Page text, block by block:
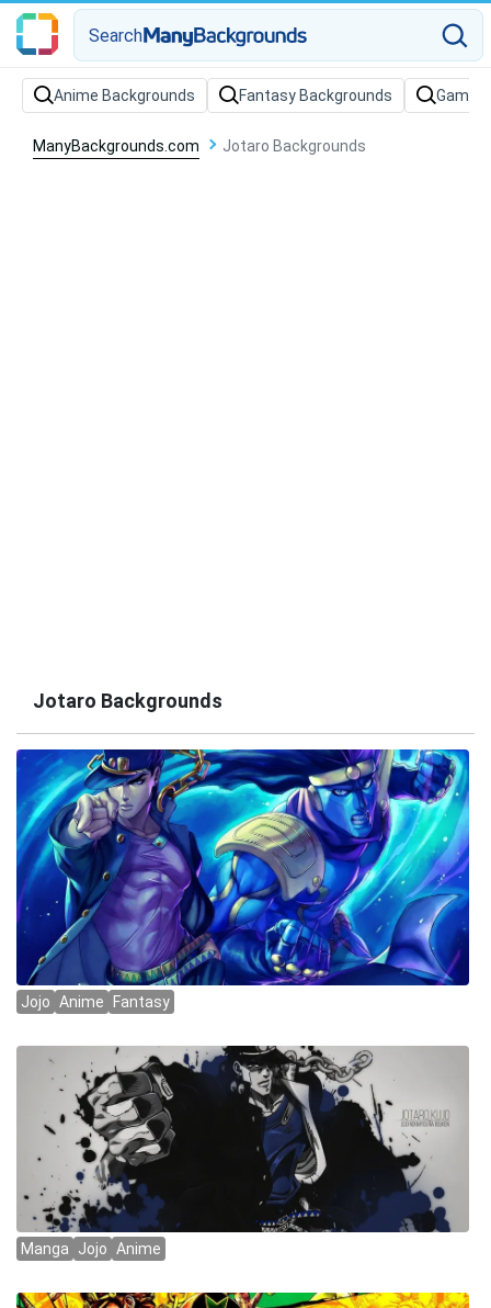
Search
Anime Backgrounds Fantasy Backgrounds
ManyBackgrounds.com Jotaro Backgrounds
Jotaro Backgrounds